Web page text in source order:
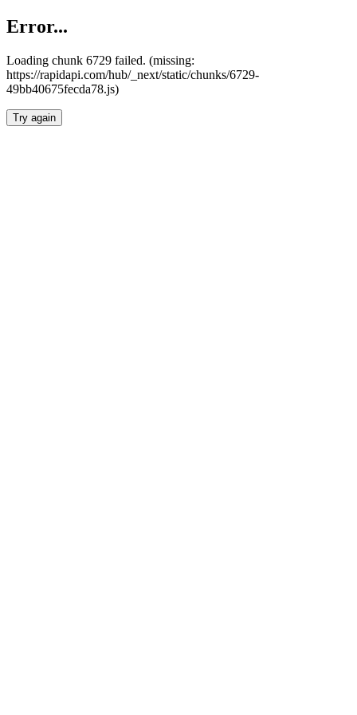
Error...
Loading chunk 6729 failed. (missing:
https://rapidapi.com/hub/_next/static/chunks/6729-
49bb40675fecda78.js)
Try again